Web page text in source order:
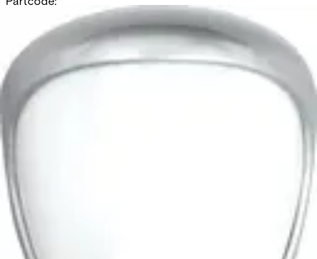
OUT-DT30AM-F2
Documentation
Product Lifecycle NewsImport & Export
All Datasheet Installation Manual